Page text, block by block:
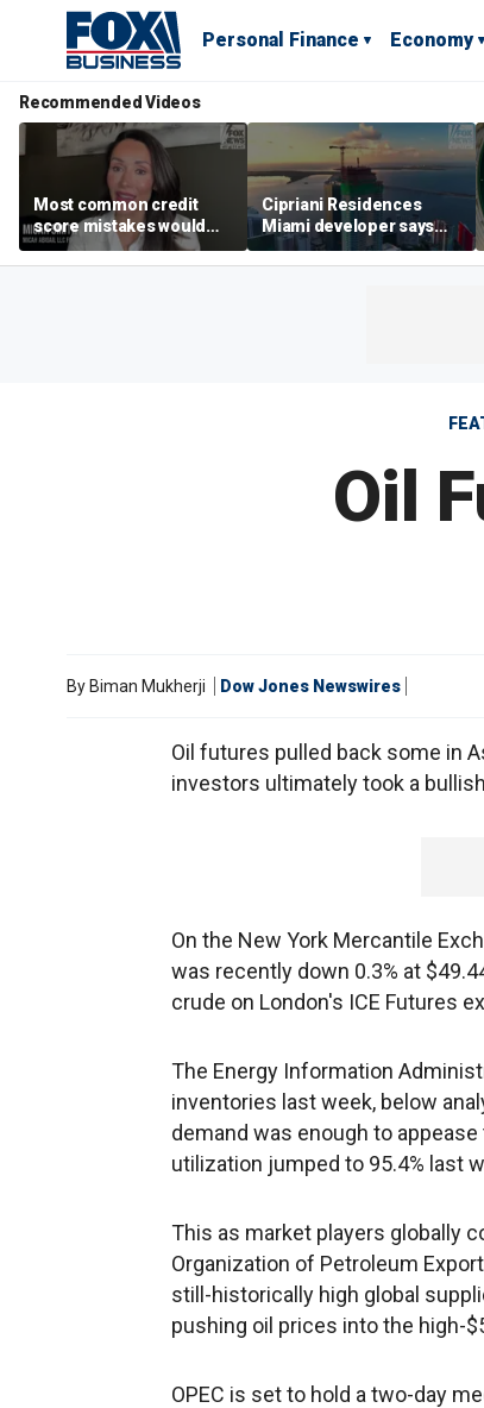
Personal Finance Economy
Recommended Videos
Most common credit
score mistakes would
‘blow your mind,’ expert
warns
Cipriani Residences
Miami developer says
‘the sky’s the limit’ as
project reaches
Oil
By Biman Mukherji Dow Jones Newswires
Oil futures pulled back some in
investors ultimately took a
On the New York Mercantile
was recently down 0.3% at
crude on London's ICE Futures
The Energy Information
inventories last week, below
demand was enough to
utilization jumped to 95.4% last
This as market players globally
Organization of Petroleum
still-historically high global
pushing oil prices into the high-
OPEC is set to hold a two-day